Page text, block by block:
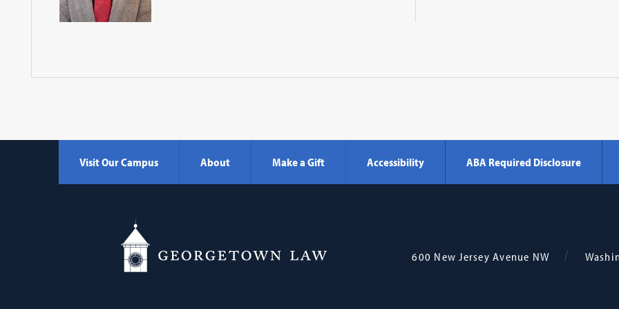
Visit Our Campus About Make a Gift Accessibility ABA Required Disclosure
Law
600 New Jersey Avenue NW